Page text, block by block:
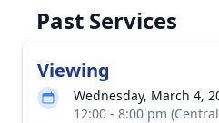
Past Services
Viewing
Wednesday, March 4,
12:00 - 8:00 pm